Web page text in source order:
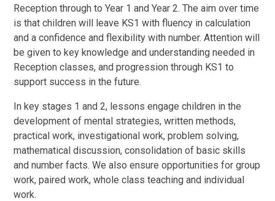
Reception through to Year 1 and Year 2. The aim over time
is that children will leave KS1 with fluency in calculation
and a confidence and flexibility with number. Attention will
be given to key knowledge and understanding needed in
Reception classes, and progression through KS1 to
support success in the future.
In key stages 1 and 2, lessons engage children in the
development of mental strategies, written methods,
practical work, investigational work, problem solving,
mathematical discussion, consolidation of basic skills
and number facts. We also ensure opportunities for group
work, paired work, whole class teaching and individual
work.